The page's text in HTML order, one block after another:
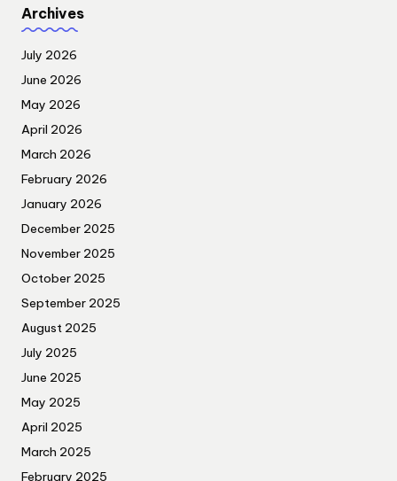
Archives
July 2026
June 2026
May 2026
April 2026
March 2026
February 2026
January 2026
December 2025
November 2025
October 2025
September 2025
August 2025
July 2025
June 2025
May 2025
April 2025
March 2025
February 2025